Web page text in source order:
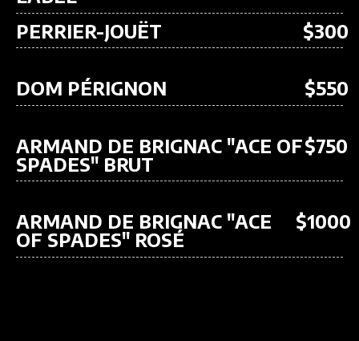
PERRIER-JOUËT $300
DOM PÉRIGNON $550
ARMAND DE BRIGNAC "ACE OF
SPADES" BRUT
$750
ARMAND DE BRIGNAC "ACE
OF SPADES" ROSÉ
$1000